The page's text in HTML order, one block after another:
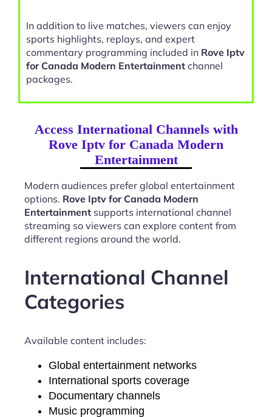
In addition to live matches, viewers can enjoy
sports highlights, replays, and expert
commentary programming included in Rove Iptv
for Canada Modern Entertainment channel
packages.
Access International Channels with
Rove Iptv for Canada Modern
Entertainment
Modern audiences prefer global entertainment
options. Rove Iptv for Canada Modern
Entertainment supports international channel
streaming so viewers can explore content from
different regions around the world.
International Channel
Categories
Available content includes:
Global entertainment networks
International sports coverage
Documentary channels
Music programming